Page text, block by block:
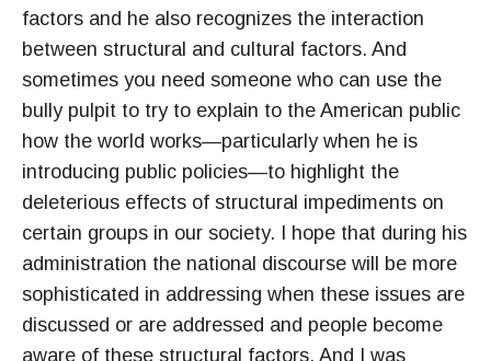
factors and he also recognizes the interaction
between structural and cultural factors. And
sometimes you need someone who can use the
bully pulpit to try to explain to the American public
how the world works—particularly when he is
introducing public policies—to highlight the
deleterious effects of structural impediments on
certain groups in our society. I hope that during his
administration the national discourse will be more
sophisticated in addressing when these issues are
discussed or are addressed and people become
aware of these structural factors. And I was